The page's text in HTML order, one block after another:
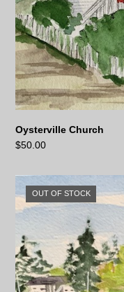
Oysterville Church
$50.00
OUT OF STOCK